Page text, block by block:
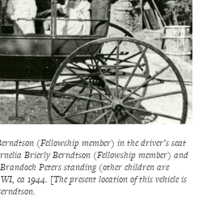
(Fellowship member) in the driver’s seat
Brierly Berndtson (Fellowship member) and
Peters standing (other children are
ca 1944. [The present location of this vehicle is